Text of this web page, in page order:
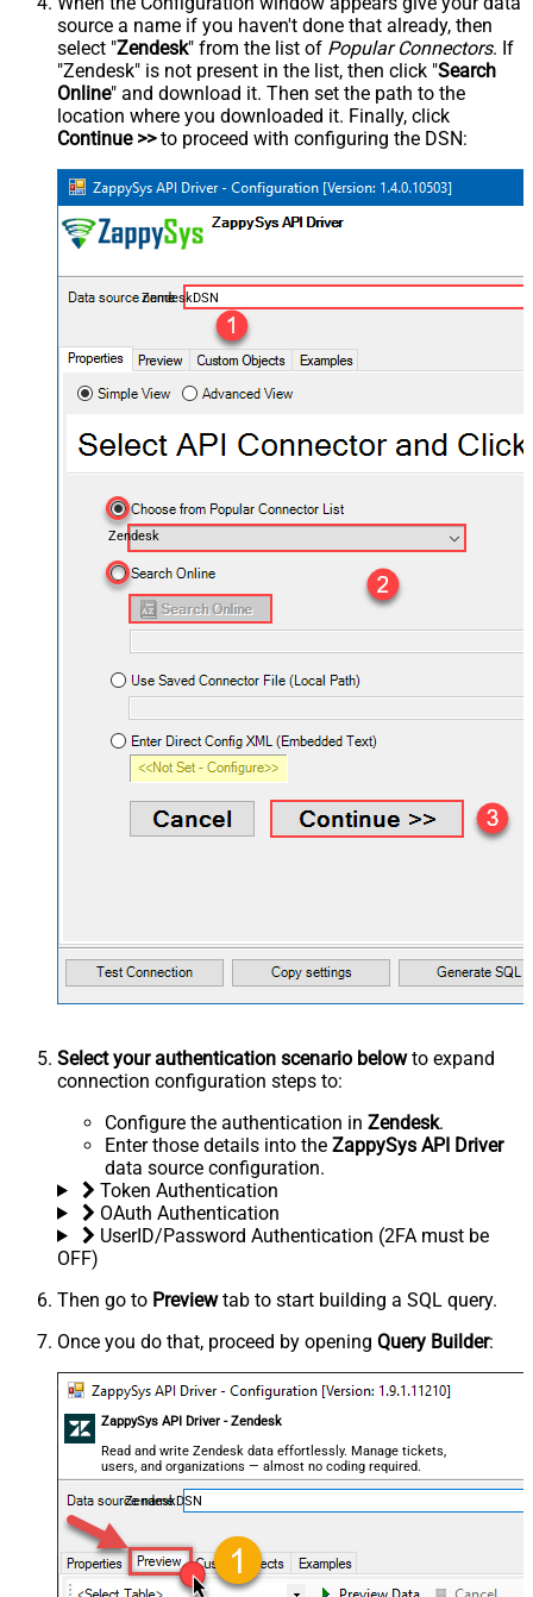
source a name if you haven't done that already, then
select "Zendesk" from the list of Popular Connectors. If
"Zendesk" is not present in the list, then click "Search
Online" and download it. Then set the path to the
location where you downloaded it. Finally, click
Continue >>to proceed with configuring the DSN:
ZendeskDSN
Zendesk
Select your authentication scenario belowto expand
connection configuration steps to:
Configure the authentication in Zendesk.
Enter those details into the ZappySys API Driver
data source configuration.
Token Authentication
OAuth Authentication
UserID/Password Authentication (2FA must be
OFF)
Then go to Previewtab to start building a SQL query.
Once you do that, proceed by opening Query Builder:
ZappySys API Driver - Zendesk
Read and write Zendesk data effortlessly. Manage tickets,
users, and organizations — almost no coding required.
ZendeskDSN